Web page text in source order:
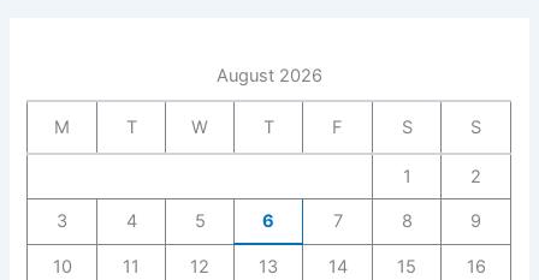
August 2026
M T W T F S S
1 2
3 4 5 6 7 8 9
10 11 12 13 14 15 16